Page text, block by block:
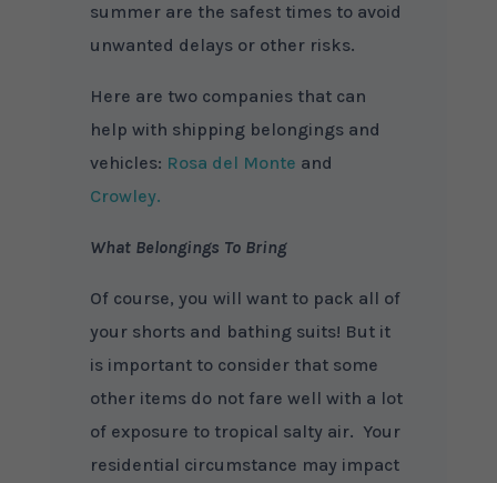
summer are the safest times to avoid
unwanted delays or other risks.
Here are two companies that can
help with shipping belongings and
vehicles: Rosa del Monte and
Crowley.
What Belongings To Bring
Of course, you will want to pack all of
your shorts and bathing suits! But it
is important to consider that some
other items do not fare well with a lot
of exposure to tropical salty air. Your
residential circumstance may impact